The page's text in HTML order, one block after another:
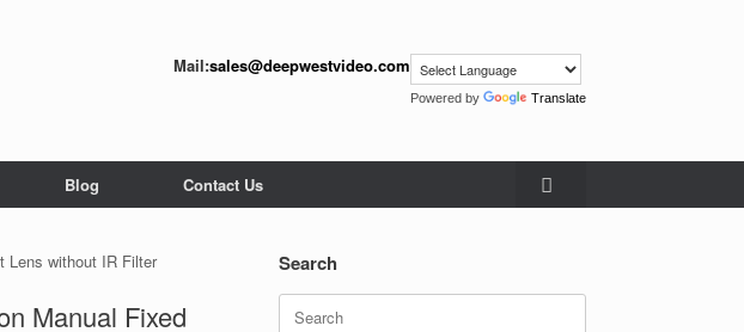
Mail:sales@deepwestvideo.com
Powered by Translate
Blog Contact Us
Lens without IR Filter
Manual Fixed
Search
Search
for: